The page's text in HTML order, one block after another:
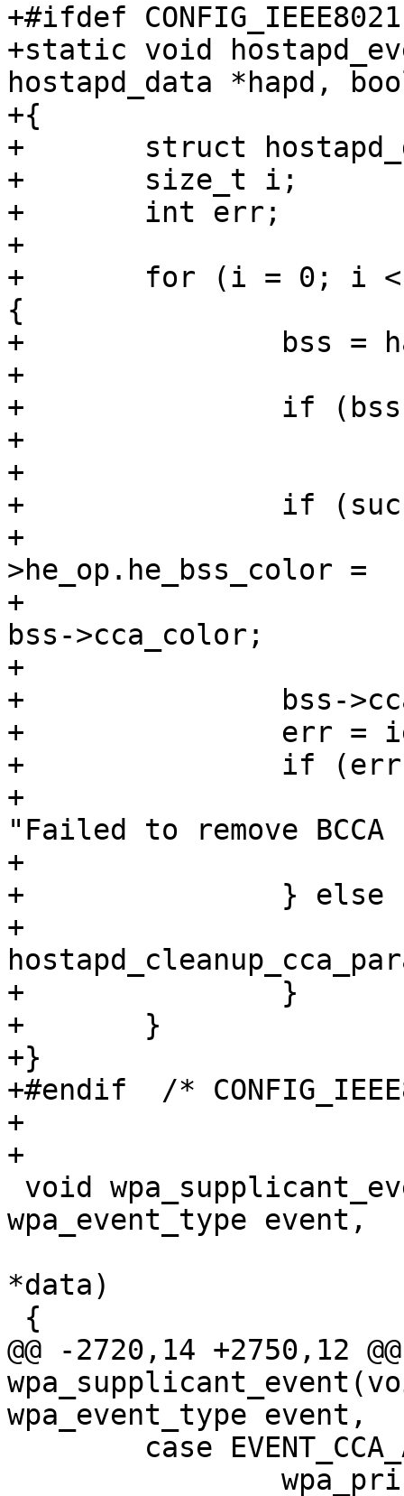
+#ifdef
+static void
hostapd_data *hapd,
+{
+	struct hostapd_data *bss;
+	size_t i;
+	int err;
+
+	for (i = 0; i < hapd->iface->num_bss; i++)
{
+		bss = hapd->iface->bss[i];
+
+		if (bss->cca_color == 0)
+			continue;
+
+		if (success)
+			hapd->iface->conf-
>he_op.he_bss_color =
+
bss->cca_color;
+
+		bss->cca_in_progress = 0;
+		err = ieee802_11_set_beacon(bss);
+		if (err) {
+			wpa_printf(MSG_ERROR,
"Failed to remove
+			bss->cca_in_progress = 1;
+		} else {
+
+		}
+	}
+}
+#endif  /*
+
+
wpa_event_type event,
*data)
@@ -2720,14 +2750,12
wpa_event_type event,